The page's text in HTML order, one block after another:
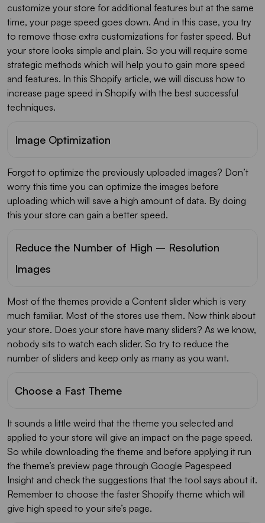
customize your store for additional features but at the same
time, your page speed goes down. And in this case, you try
to remove those extra customizations for faster speed. But
your store looks simple and plain. So you will require some
strategic methods which will help you to gain more speed
and features. In this Shopify article, we will discuss how to
increase page speed in Shopify with the best successful
techniques.
Image Optimization
Forgot to optimize the previously uploaded images? Don’t
worry this time you can optimize the images before
uploading which will save a high amount of data. By doing
this your store can gain a better speed.
Reduce the Number of High – Resolution
Images
Most of the themes provide a Content slider which is very
much familiar. Most of the stores use them. Now think about
your store. Does your store have many sliders? As we know,
nobody sits to watch each slider. So try to reduce the
number of sliders and keep only as many as you want.
Choose a Fast Theme
It sounds a little weird that the theme you selected and
applied to your store will give an impact on the page speed.
So while downloading the theme and before applying it run
the theme’s preview page through Google Pagespeed
Insight and check the suggestions that the tool says about it.
Remember to choose the faster Shopify theme which will
give high speed to your site’s page.